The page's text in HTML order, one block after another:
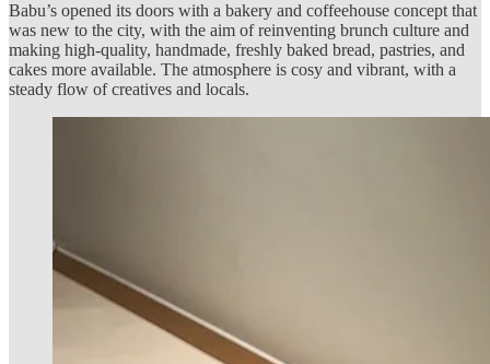
Babu’s opened its doors with a bakery and coffeehouse concept that
was new to the city, with the aim of reinventing brunch culture and
making high-quality, handmade, freshly baked bread, pastries, and
cakes more available. The atmosphere is cosy and vibrant, with a
steady flow of creatives and locals.